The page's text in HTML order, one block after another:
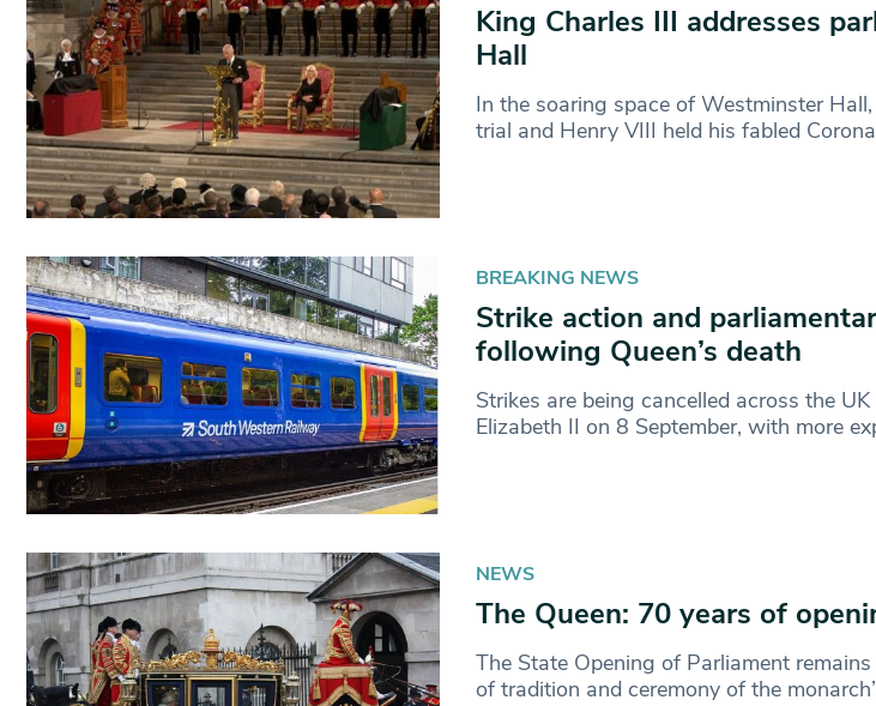
King Charles III addresses
Hall
In the soaring space of Westminster
trial and Henry VIII held his fabled
BREAKING NEWS
Strike action and
following Queen’s death
Strikes are being cancelled across the
Elizabeth II on 8 September, with more
NEWS
The Queen: 70 years of
The State Opening of Parliament
of tradition and ceremony of the